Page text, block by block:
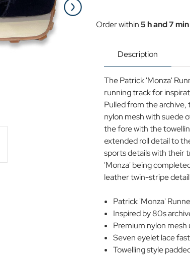
Order within5 h and 7 min
Description
The Patrick 'Monza'
running track for
Pulled from the
nylon mesh with suede
the fore with the
extended roll detail to
sports details with their
'Monza' being
leather twin-stripe
Patrick 'Monza'
Inspired by 80s
Premium nylon mesh
Seven eyelet lace
Towelling style